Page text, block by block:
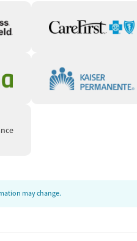
may change.